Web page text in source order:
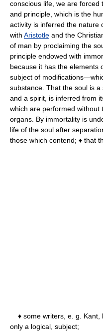
conscious life, we are
and principle, which is the
activity is inferred the nature
with Aristotle and the
of man by proclaiming the
principle endowed with
because it has the elements
subject of
substance. That the soul is
and a spirit, is inferred from
which are performed without
organs. By immortality is
life of the soul after
those which contend; ♦ that
♦ some writers, e. g. Kant,
only a logical, subject;